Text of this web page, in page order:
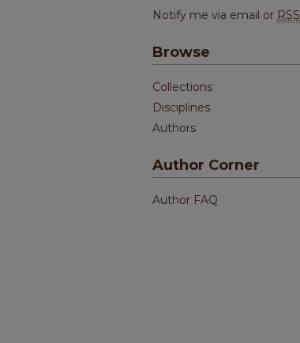
Notify me via email or RSS
Browse
Collections
Disciplines
Authors
Author Corner
Author FAQ